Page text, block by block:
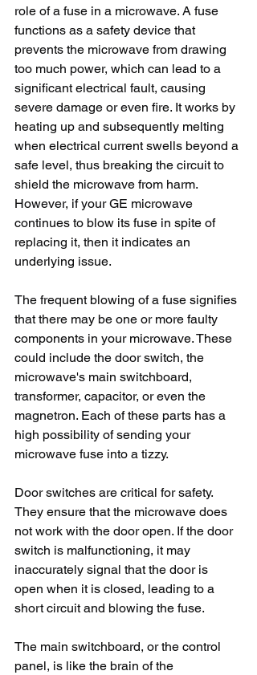
role of a fuse in a microwave. A fuse
functions as a safety device that
prevents the microwave from drawing
too much power, which can lead to a
significant electrical fault, causing
severe damage or even fire. It works by
heating up and subsequently melting
when electrical current swells beyond a
safe level, thus breaking the circuit to
shield the microwave from harm.
However, if your GE microwave
continues to blow its fuse in spite of
replacing it, then it indicates an
underlying issue.
The frequent blowing of a fuse signifies
that there may be one or more faulty
components in your microwave. These
could include the door switch, the
microwave's main switchboard,
transformer, capacitor, or even the
magnetron. Each of these parts has a
high possibility of sending your
microwave fuse into a tizzy.
Door switches are critical for safety.
They ensure that the microwave does
not work with the door open. If the door
switch is malfunctioning, it may
inaccurately signal that the door is
open when it is closed, leading to a
short circuit and blowing the fuse.
The main switchboard, or the control
panel, is like the brain of the